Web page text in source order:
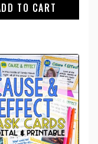
TO CART